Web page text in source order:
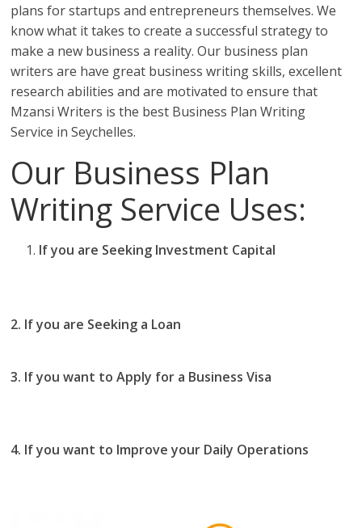
plans for startups and entrepreneurs themselves. We
know what it takes to create a successful strategy to
make a new business a reality. Our business plan
writers are have great business writing skills, excellent
research abilities and are motivated to ensure that
Mzansi Writers is the best Business Plan Writing
Service in Seychelles.
Our Business Plan
Writing Service Uses:
If you are Seeking Investment Capital
2. If you are Seeking a Loan
3. If you want to Apply for a Business Visa
4. If you want to Improve your Daily Operations